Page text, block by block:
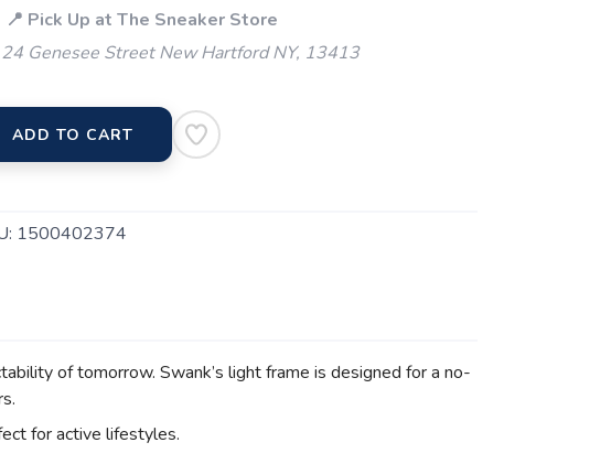
📍 Pick Up at The Sneaker Store
24 Genesee Street New Hartford NY, 13413
ADD TO CART
1500402374
of tomorrow. Swank’s light frame is designed for a no-
for active lifestyles.